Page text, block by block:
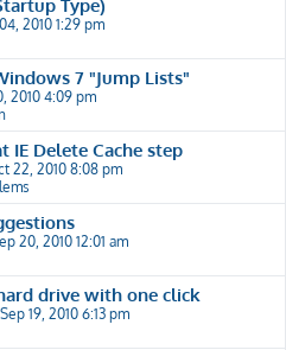
Type)
2010 1:29 pm
7 "Jump Lists"
2010 4:09 pm
IE Delete Cache step
22, 2010 8:08 pm
20, 2010 12:01 am
drive with one click
19, 2010 6:13 pm